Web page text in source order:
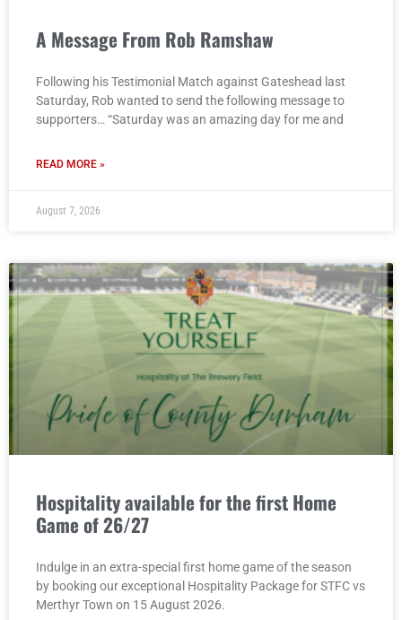
A Message From Rob Ramshaw
Following his Testimonial Match against Gateshead last
Saturday, Rob wanted to send the following message to
supporters… “Saturday was an amazing day for me and
READ MORE »
August 7, 2026
Hospitality available for the first Home
Game of 26/27
Indulge in an extra-special first home game of the season
by booking our exceptional Hospitality Package for STFC vs
Merthyr Town on 15 August 2026.